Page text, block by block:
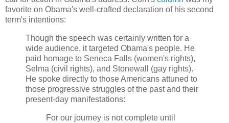
favorite on Obama's well-crafted declaration of his second
term's intentions:
Though the speech was certainly written for a
wide audience, it targeted Obama's people. He
paid homage to Seneca Falls (women's rights),
Selma (civil rights), and Stonewall (gay rights).
He spoke directly to those Americans attuned to
those progressive struggles of the past and their
present-day manifestations:
For our journey is not complete until